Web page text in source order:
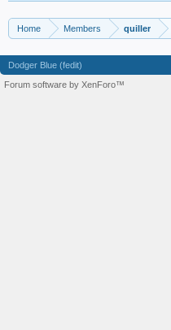
Home Members quiller
Dodger Blue (fedit)
Forum software by XenForo™